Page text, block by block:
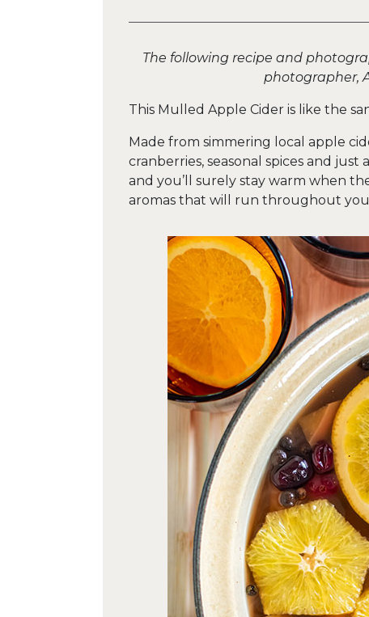
The following recipe and
photographer,
This Mulled Apple Cider is like the
Made from simmering local apple
cranberries, seasonal spices and
and you’ll surely stay warm when
aromas that will run throughout